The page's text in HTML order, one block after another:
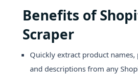
Benefits of
Scraper
Quickly extract product names,
and descriptions from any